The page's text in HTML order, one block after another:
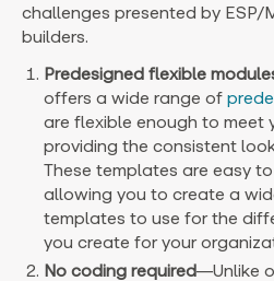
challenges presented by ESP/
builders.
Predesigned flexible
offers a wide range of
are flexible enough to meet
providing the consistent
These templates are easy
allowing you to create a
templates to use for the
you create for your
No coding required—Unlike